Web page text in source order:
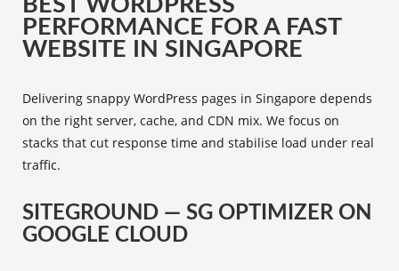
BEST WORDPRESS
PERFORMANCE FOR A FAST
WEBSITE IN SINGAPORE
Delivering snappy WordPress pages in Singapore depends
on the right server, cache, and CDN mix. We focus on
stacks that cut response time and stabilise load under real
traffic.
SITEGROUND — SG OPTIMIZER ON
GOOGLE CLOUD